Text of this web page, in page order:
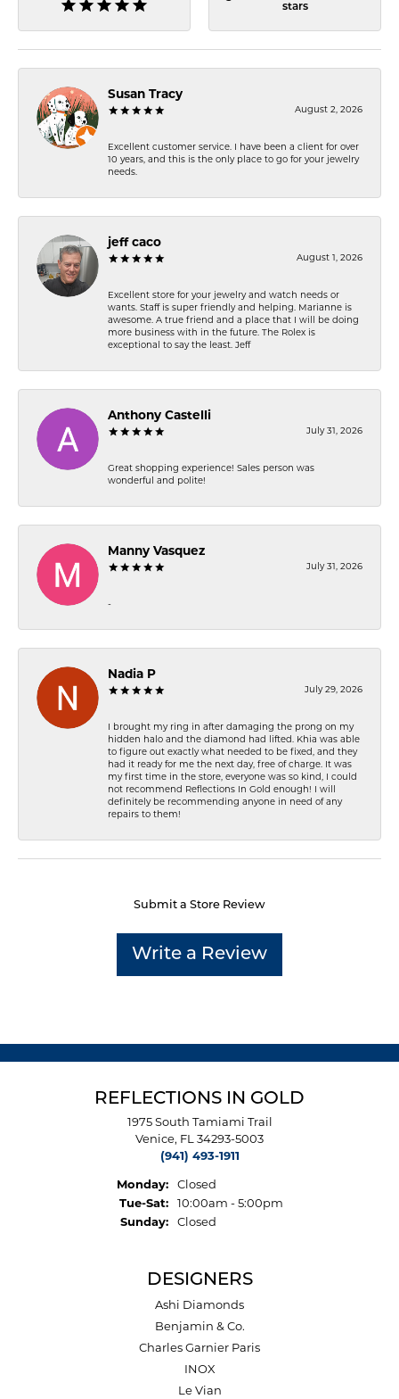
stars
Susan Tracy
August 2, 2026
Excellent customer service. I have been a client for over
10 years, and this is the only place to go for your jewelry
needs.
jeff caco
August 1, 2026
Excellent store for your jewelry and watch needs or
wants. Staff is super friendly and helping. Marianne is
awesome. A true friend and a place that I will be doing
more business with in the future. The Rolex is
exceptional to say the least. Jeff
Anthony Castelli
July 31, 2026
Great shopping experience! Sales person was
wonderful and polite!
Manny Vasquez
July 31, 2026
-
Nadia P
July 29, 2026
I brought my ring in after damaging the prong on my
hidden halo and the diamond had lifted. Khia was able
to figure out exactly what needed to be fixed, and they
had it ready for me the next day, free of charge. It was
my first time in the store, everyone was so kind, I could
not recommend Reflections In Gold enough! I will
definitely be recommending anyone in need of any
repairs to them!
Submit a Store Review
Write a Review
REFLECTIONS IN GOLD
1975 South Tamiami Trail
Venice, FL 34293-5003
(941) 493-1911
Monday:
Closed
Tue-Sat:Tuesday - Saturday:
10:00am - 5:00pm
Sunday:
Closed
DESIGNERS
Ashi Diamonds
Benjamin & Co.
Charles Garnier Paris
INOX
Le Vian